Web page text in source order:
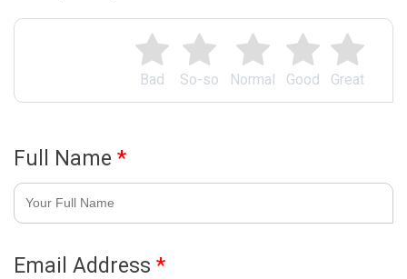
Great
Good
Normal
So-so
Bad
Full Name *
Email Address *